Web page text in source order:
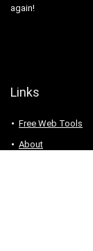
again!
Links
Free Web Tools
About